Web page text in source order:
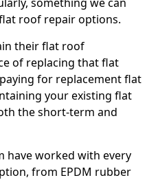
roof repair options.
their flat roof
of replacing that flat
for replacement flat
your existing flat
the short-term and
have worked with every
from EPDM rubber